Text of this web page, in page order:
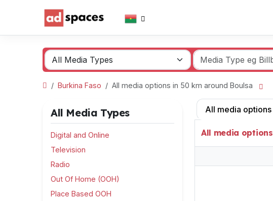
Burkina Faso All media options in 50 km around Boulsa
All Media Types
Digital and Online
Television
Radio
Out Of Home (OOH)
Place Based OOH
All media options
All media options